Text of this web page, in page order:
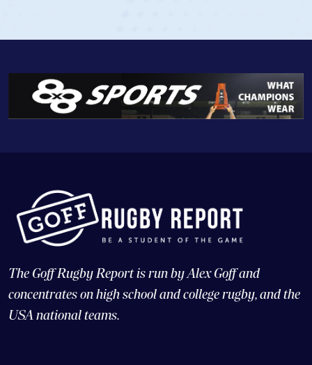
The Goff Rugby Report is run by Alex Goff and
concentrates on high school and college rugby, and the